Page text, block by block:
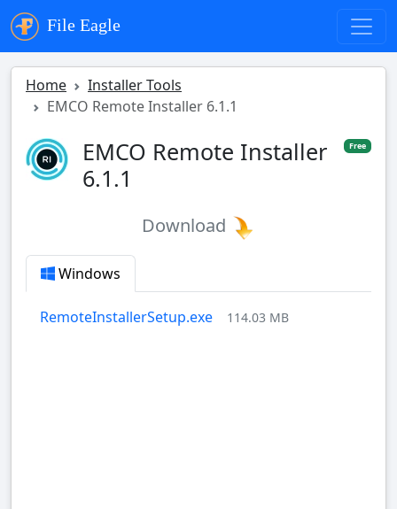
File Eagle
Home
Installer Tools
EMCO Remote Installer 6.1.1
EMCO Remote Installer
6.1.1
Free
Download
Windows
RemoteInstallerSetup.exe 114.03 MB